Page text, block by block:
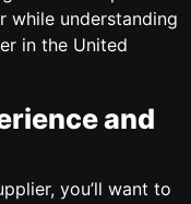
while understanding
in the United
and
you’ll want to